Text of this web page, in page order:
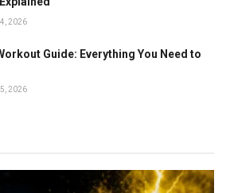
2026
Guide: Everything You Need to
2026